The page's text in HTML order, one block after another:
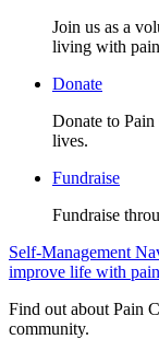
Join us as a
living with
Donate
Donate to
lives.
Fundraise
Fundraise
Self-Management
improve life with
Find out about Pain
community.